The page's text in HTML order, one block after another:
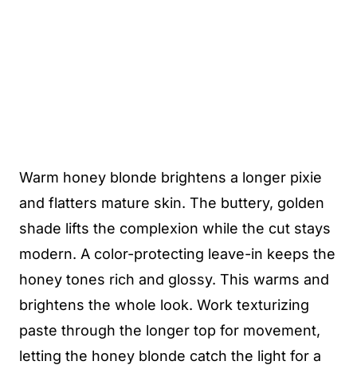
Warm honey blonde brightens a longer pixie
and flatters mature skin. The buttery, golden
shade lifts the complexion while the cut stays
modern. A color-protecting leave-in keeps the
honey tones rich and glossy. This warms and
brightens the whole look. Work texturizing
paste through the longer top for movement,
letting the honey blonde catch the light for a